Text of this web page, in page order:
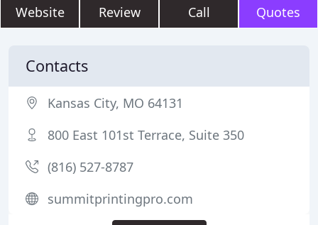
Website Review Call Quotes
Contacts
Kansas City, MO 64131
800 East 101st Terrace, Suite 350
(816) 527-8787
summitprintingpro.com